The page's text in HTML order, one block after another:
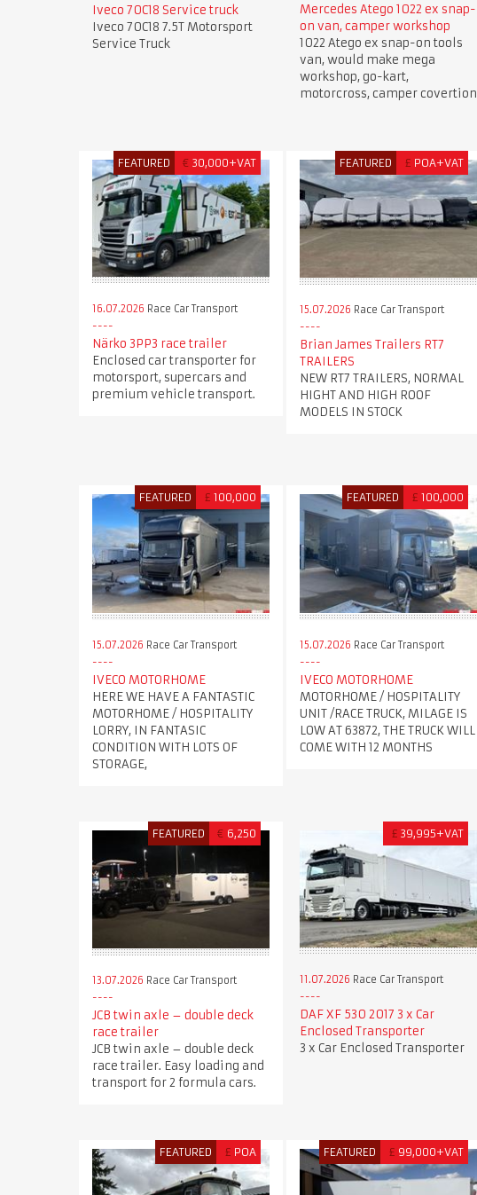
Iveco 70C18 Service truck
Iveco 70C18 7.5T Motorsport
Service Truck
Mercedes Atego 1022 ex snap-
on van, camper workshop
1022 Atego ex snap-on tools
van, would make mega
workshop, go-kart,
motorcross, camper covertion
FEATURED € 30,000+VAT
16.07.2026 Race Car Transport
Närko 3PP3 race trailer
Enclosed car transporter for
motorsport, supercars and
premium vehicle transport.
FEATURED £ POA+VAT
15.07.2026 Race Car Transport
Brian James Trailers RT7
TRAILERS
NEW RT7 TRAILERS, NORMAL
HIGHT AND HIGH ROOF
MODELS IN STOCK
FEATURED £ 100,000
15.07.2026 Race Car Transport
IVECO MOTORHOME
HERE WE HAVE A FANTASTIC
MOTORHOME / HOSPITALITY
LORRY, IN FANTASIC
CONDITION WITH LOTS OF
STORAGE,
FEATURED £ 100,000
15.07.2026 Race Car Transport
IVECO MOTORHOME
MOTORHOME / HOSPITALITY
UNIT /RACE TRUCK, MILAGE IS
LOW AT 63872, THE TRUCK WILL
COME WITH 12 MONTHS
FEATURED € 6,250
13.07.2026 Race Car Transport
JCB twin axle – double deck
race trailer
JCB twin axle – double deck
race trailer. Easy loading and
transport for 2 formula cars.
£ 39,995+VAT
11.07.2026 Race Car Transport
DAF XF 530 2017 3 x Car
Enclosed Transporter
3 x Car Enclosed Transporter
FEATURED £ POA FEATURED £ 99,000+VAT